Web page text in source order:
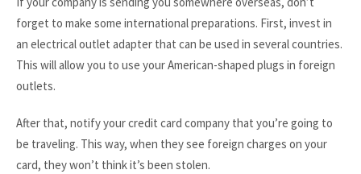
forget to make some international preparations. First, invest in
an electrical outlet adapter that can be used in several countries.
This will allow you to use your American-shaped plugs in foreign
outlets.
After that, notify your credit card company that you’re going to
be traveling. This way, when they see foreign charges on your
card, they won’t think it’s been stolen.